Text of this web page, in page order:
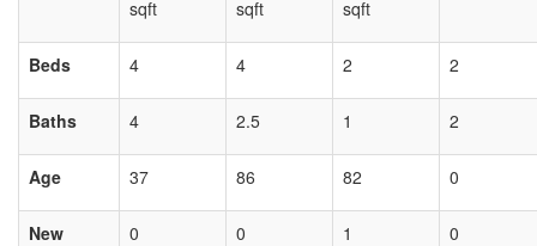
sqft sqft sqft
Beds 4 4 2 2
Baths 4 2.5 1 2
Age 37 86 82 0
New 0 0 1 0